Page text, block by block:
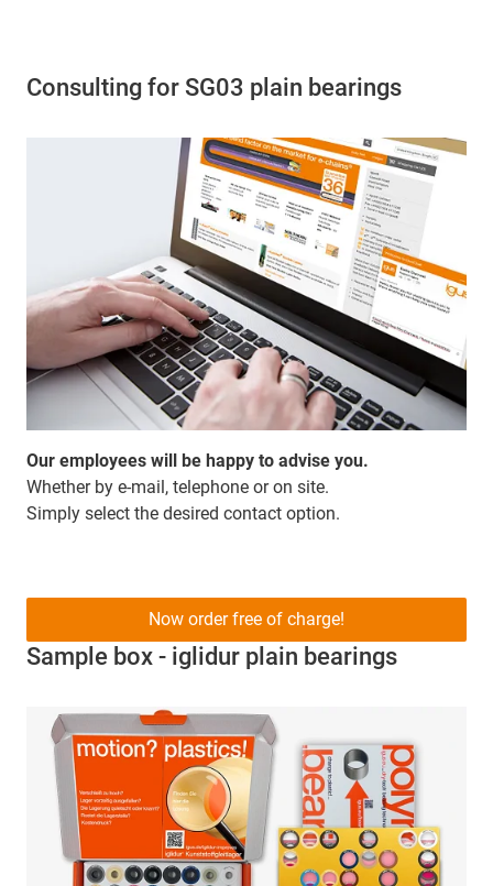
Consulting for SG03 plain bearings
Our employees will be happy to advise you.
Whether by e-mail, telephone or on site.
Simply select the desired contact option.
Sample box - iglidur plain bearings
Now order free of charge!